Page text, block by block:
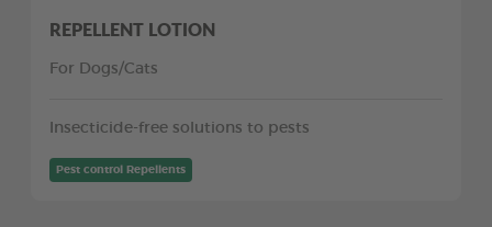
REPELLENT LOTION
For Dogs/Cats
Insecticide-free solutions to pests
Pest control Repellents